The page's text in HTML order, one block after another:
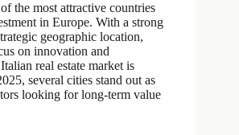
the most attractive countries
in Europe. With a strong
geographic location,
on innovation and
real estate market is
several cities stand out as
looking for long-term value